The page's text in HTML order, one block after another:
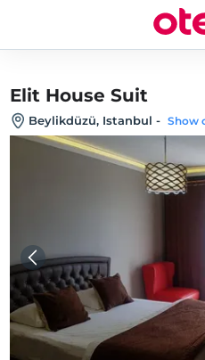
Elit House Suit
Beylikdüzü, Istanbul - Show